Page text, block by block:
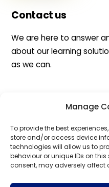
Manage
To provide the best
store and/or access device
technologies will allow us to
behaviour or unique IDs on
consent, may adversely affect
Contact us
We are here to answer
about our learning
as we can.
Top
WHIZBE